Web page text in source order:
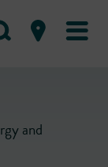
and